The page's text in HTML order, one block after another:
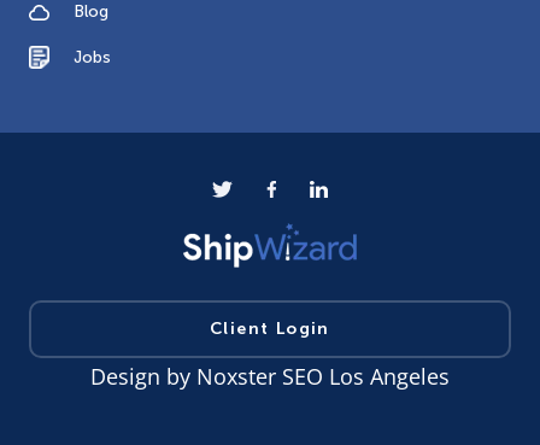
Blog
Jobs
Client Login
Design by Noxster SEO Los Angeles